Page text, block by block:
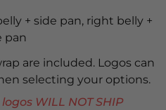
+ side pan, right belly +
pan
are included. Logos can
selecting your options.
WILL NOT SHIP